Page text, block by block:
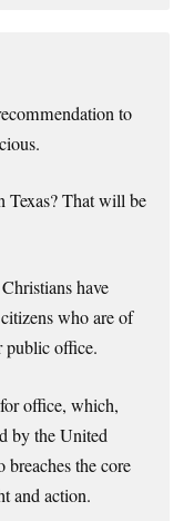
to
Texas? That will be
have
who are of
public office.
office, which,
by the United
the core
and action.